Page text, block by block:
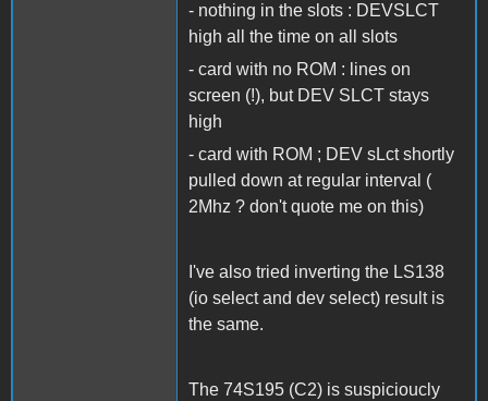
- nothing in the slots : DEVSLCT
high all the time on all slots
- card with no ROM : lines on
screen (!), but DEV SLCT stays
high
- card with ROM ; DEV sLct shortly
pulled down at regular interval (
2Mhz ? don't quote me on this)
I've also tried inverting the LS138
(io select and dev select) result is
the same.
The 74S195 (C2) is suspicioucly